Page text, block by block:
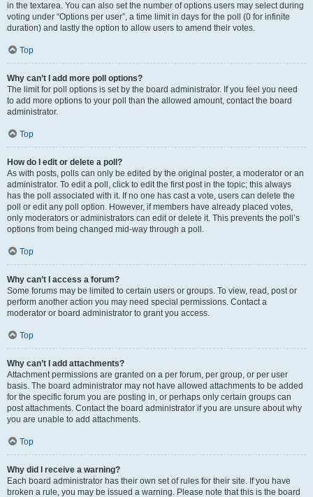
in the textarea. You can also set the number of options users may select during
voting under “Options per user”, a time limit in days for the poll (0 for infinite
duration) and lastly the option to allow users to amend their votes.
Top
Why can’t I add more poll options?
The limit for poll options is set by the board administrator. If you feel you need
to add more options to your poll than the allowed amount, contact the board
administrator.
Top
How do I edit or delete a poll?
As with posts, polls can only be edited by the original poster, a moderator or an
administrator. To edit a poll, click to edit the first post in the topic; this always
has the poll associated with it. If no one has cast a vote, users can delete the
poll or edit any poll option. However, if members have already placed votes,
only moderators or administrators can edit or delete it. This prevents the poll’s
options from being changed mid-way through a poll.
Top
Why can’t I access a forum?
Some forums may be limited to certain users or groups. To view, read, post or
perform another action you may need special permissions. Contact a
moderator or board administrator to grant you access.
Top
Why can’t I add attachments?
Attachment permissions are granted on a per forum, per group, or per user
basis. The board administrator may not have allowed attachments to be added
for the specific forum you are posting in, or perhaps only certain groups can
post attachments. Contact the board administrator if you are unsure about why
you are unable to add attachments.
Top
Why did I receive a warning?
Each board administrator has their own set of rules for their site. If you have
broken a rule, you may be issued a warning. Please note that this is the board